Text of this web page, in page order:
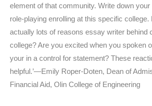
element of that community. Write down your
role-playing enrolling at this specific college.
actually lots of reasons essay writer behind
college? Are you excited when you spoken
your in a control for statement? These
helpful.’—Emily Roper-Doten, Dean of
Financial Aid, Olin College of Engineering